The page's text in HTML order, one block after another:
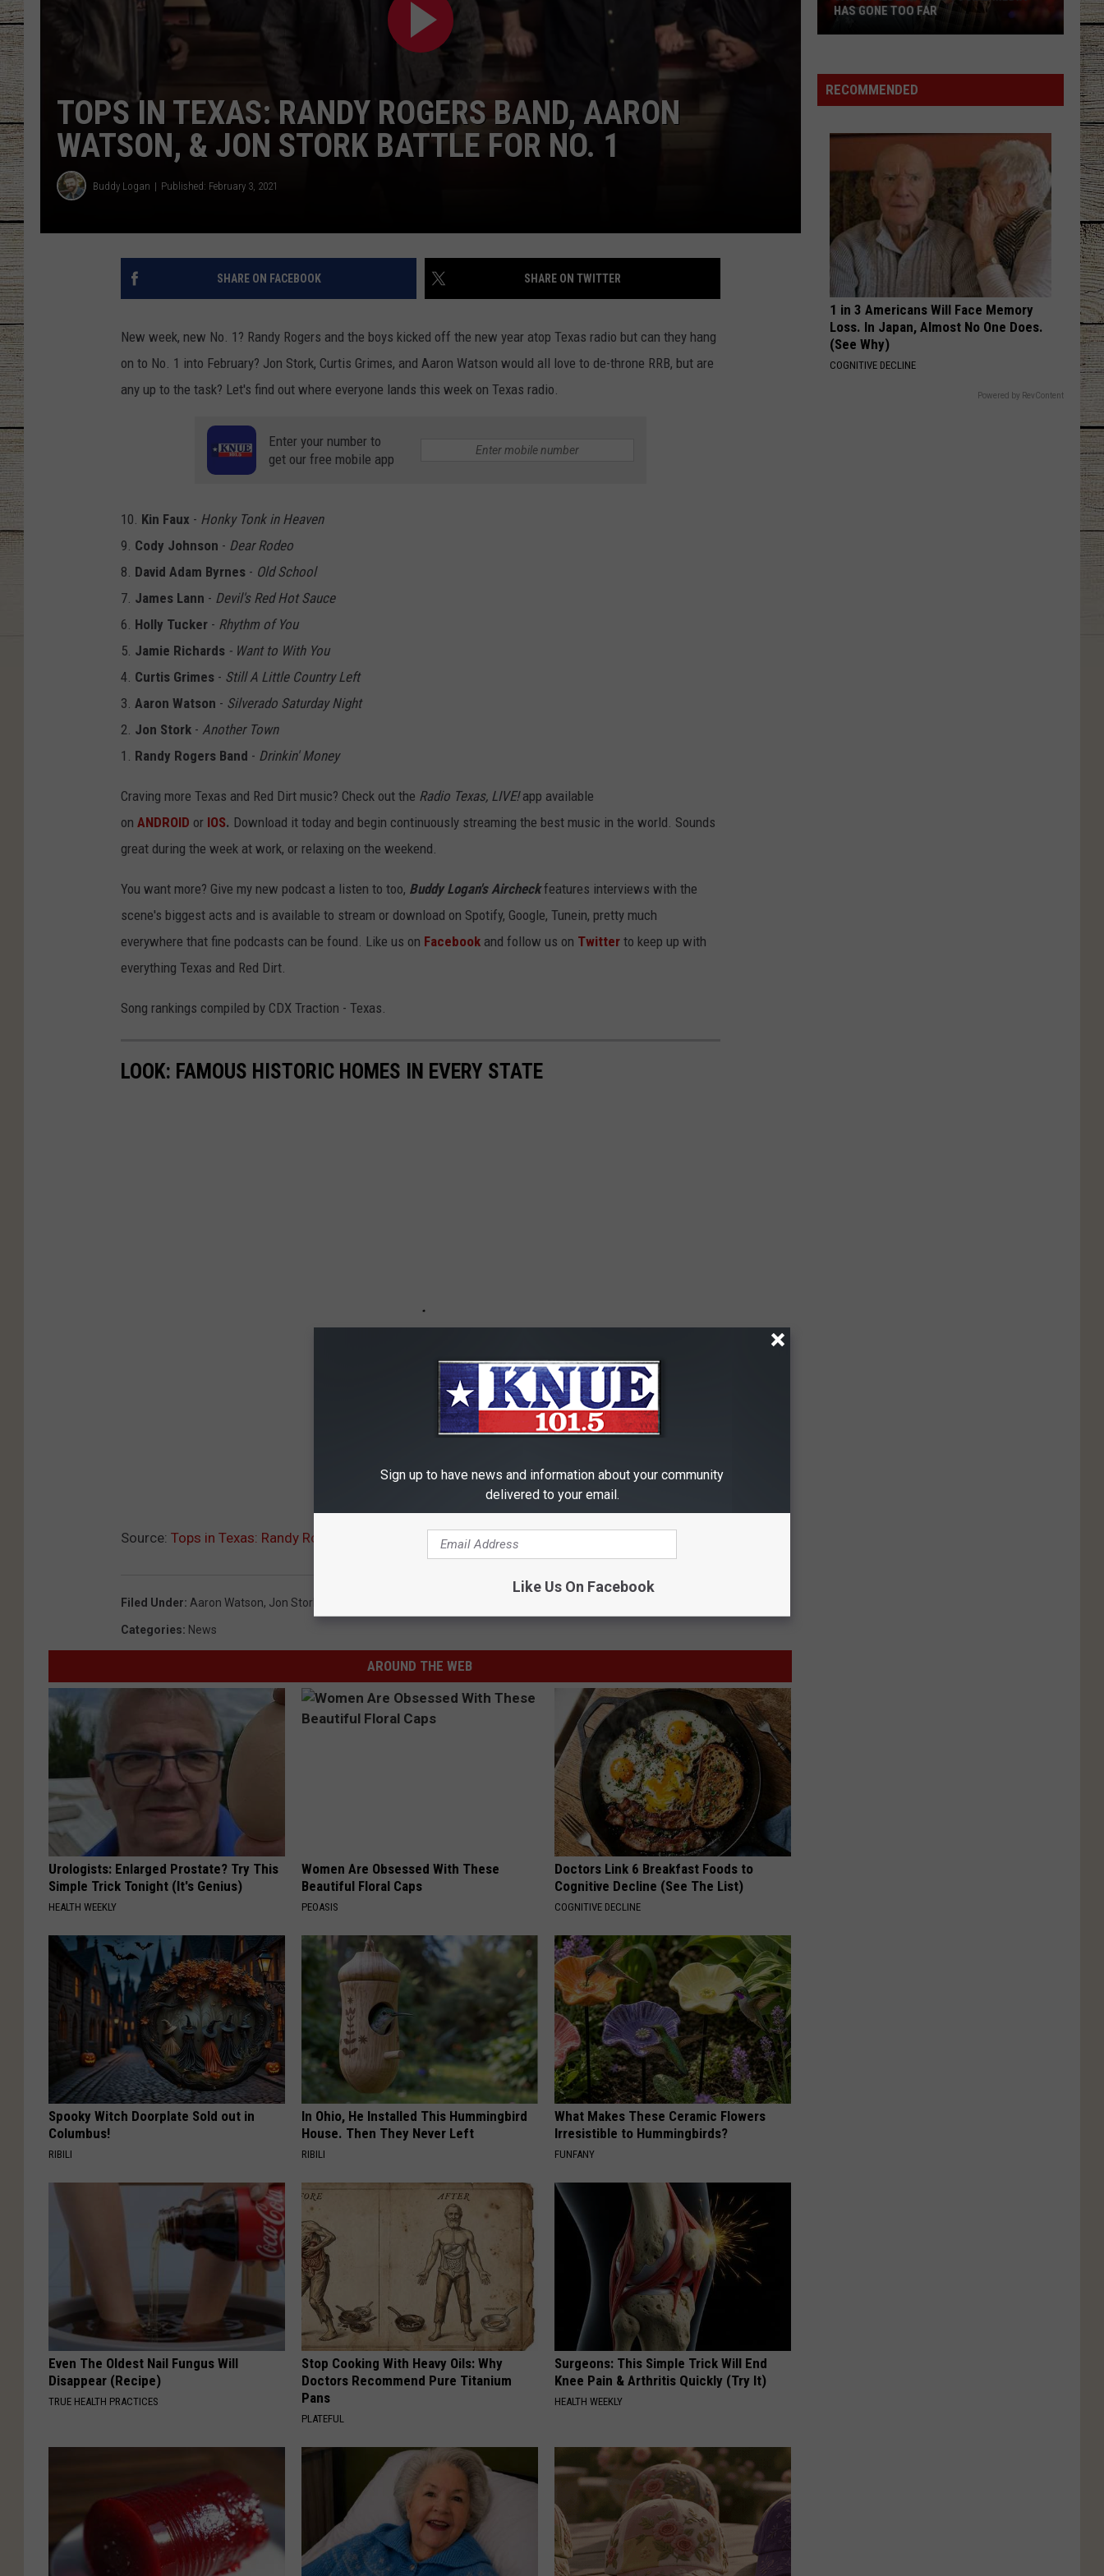
CLAY MODEN
TASTE OF COUNTRY NIGHTS
LangleyChoosin' Texas - Single
LangleyChoosin' Texas - Single
VIEW ALL RECENTLY PLAYED SONGS
TOPS IN TEXAS: RANDY ROGERS BAND, AARON
WATSON, & JON STORK BATTLE FOR NO. 1
Buddy Logan Published: February 3, 2021
SHARE ON FACEBOOK SHARE ON TWITTER
New week, new No. 1? Randy Rogers and the boys kicked off the new year atop Texas radio but can they hang
on to No. 1 into February? Jon Stork, Curtis Grimes, and Aaron Watson would all love to de-throne RRB, but are
any up to the task? Let's find out where everyone lands this week on Texas radio.
Enter your number to
get our free mobile app
10. Kin Faux - Honky Tonk in Heaven
9. Cody Johnson - Dear Rodeo
8. David Adam Byrnes - Old School
7. James Lann - Devil's Red Hot Sauce
6. Holly Tucker - Rhythm of You
5. Jamie Richards - Want to With You
4. Curtis Grimes - Still A Little Country Left
3. Aaron Watson - Silverado Saturday Night
2. Jon Stork - Another Town
1. Randy Rogers Band - Drinkin' Money
Craving more Texas and Red Dirt music? Check out the Radio Texas, LIVE!app available
on ANDROID or IOS. Download it today and begin continuously streaming the best music in the world. Sounds
great during the week at work, or relaxing on the weekend.
You want more? Give my new podcast a listen to too, Buddy Logan's Aircheck features interviews with the
scene's biggest acts and is available to stream or download on Spotify, Google, Tunein, pretty much
everywhere that fine podcasts can be found. Like us on Facebook and follow us on Twitter to keep up with
everything Texas and Red Dirt.
Song rankings compiled by CDX Traction - Texas.
LOOK: FAMOUS HISTORIC HOMES IN EVERY STATE
Source: Tops in Texas: Randy Rogers Band, Aaron Watson, & Jon Stork Battle for No. 1
Filed Under: Aaron Watson, Jon Stork
Categories: News
AROUND THE WEB
Urologists: Enlarged Prostate? Try This
Simple Trick Tonight (It's Genius)
HEALTH WEEKLY
Women Are Obsessed With These
Beautiful Floral Caps
PEOASIS
Doctors Link 6 Breakfast Foods to
Cognitive Decline (See The List)
COGNITIVE DECLINE
Spooky Witch Doorplate Sold out in
Columbus!
RIBILI
In Ohio, He Installed This Hummingbird
House. Then They Never Left
RIBILI
What Makes These Ceramic Flowers
Irresistible to Hummingbirds?
FUNFANY
Even The Oldest Nail Fungus Will
Disappear (Recipe)
TRUE HEALTH PRACTICES
Stop Cooking With Heavy Oils: Why
Doctors Recommend Pure Titanium
Pans
PLATEFUL
Surgeons: This Simple Trick Will End
Knee Pain & Arthritis Quickly (Try It)
HEALTH WEEKLY
Says
Social
HAS GONE TOO FAR
RECOMMENDED
1 in 3 Americans Will Face Memory
Loss. In Japan, Almost No One Does.
(See Why)
COGNITIVE DECLINE
Powered by RevContent
Sign up to have news and information about your community
delivered to your email.
Like Us On Facebook